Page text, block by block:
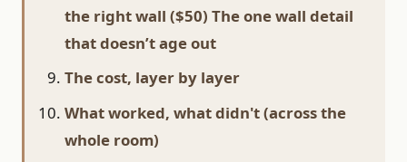
the right wall ($50) The one wall detail
that doesn’t age out
The cost, layer by layer
What worked, what didn't (across the
whole room)